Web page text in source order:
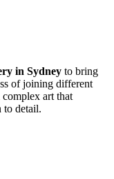
in Sydney to bring
of joining different
art that
to detail.